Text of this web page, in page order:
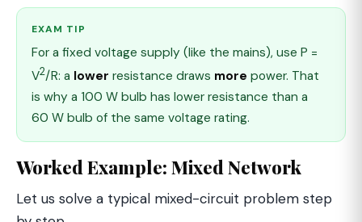
EXAM TIP
For a fixed voltage supply (like the mains), use P =
V2/R: a lower resistance draws more power. That
is why a 100 W bulb has lower resistance than a
60 W bulb of the same voltage rating.
Worked Example: Mixed Network
Let us solve a typical mixed-circuit problem step